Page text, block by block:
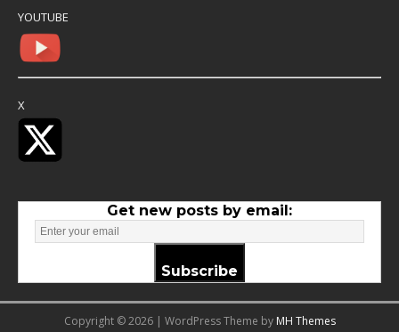
YOUTUBE
X
Get new posts by email:
Subscribe
Copyright © 2026 | WordPress Theme by MH Themes